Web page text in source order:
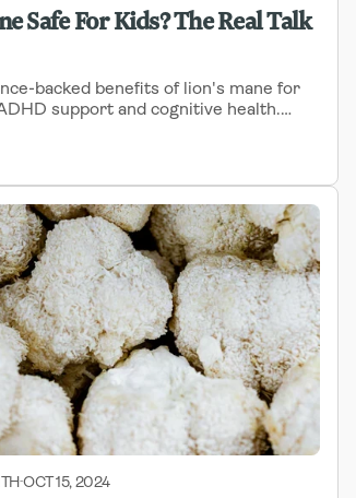
Safe For Kids? The Real Talk
backed benefits of lion's mane for
support and cognitive health.
your child's routine.
-OCT 15, 2024